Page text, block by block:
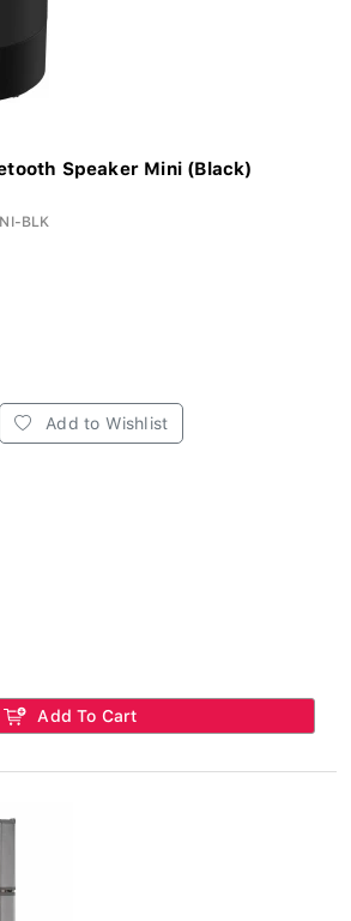
Speaker Mini (Black)
BLK
Add to Wishlist
Add To Cart